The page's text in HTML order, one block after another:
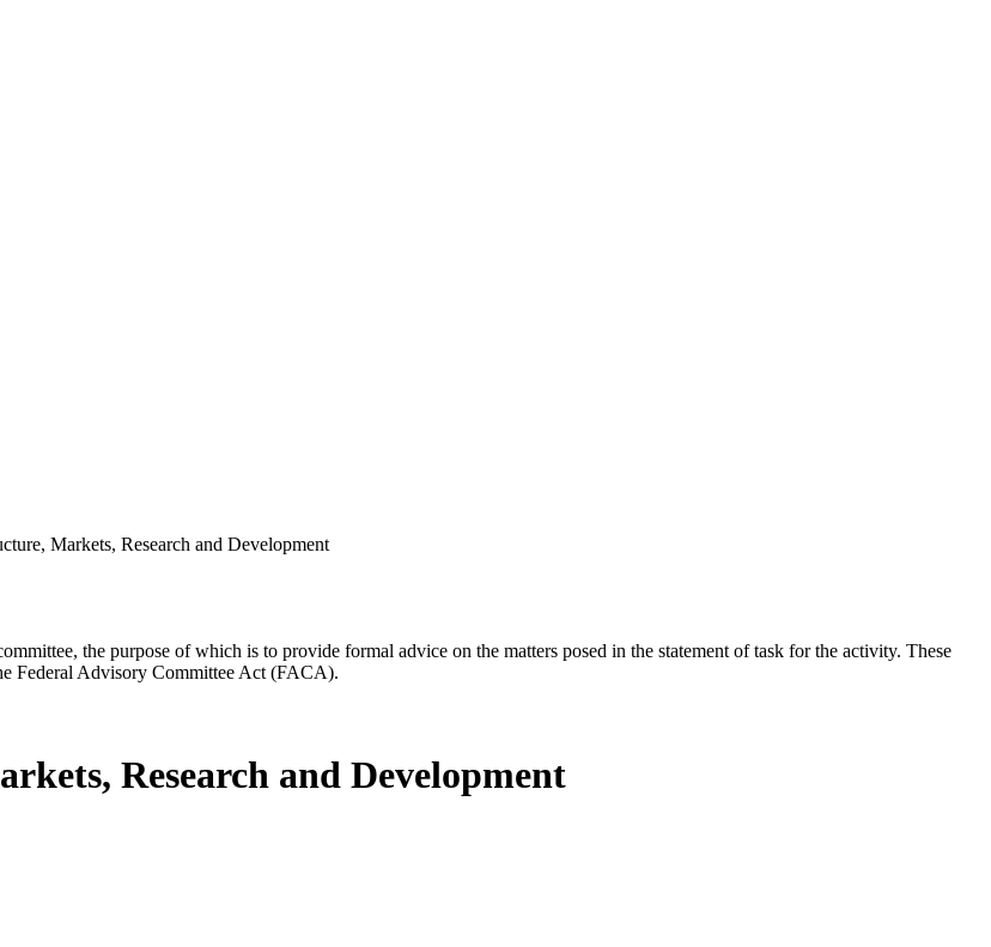
Markets, Research and Development
the purpose of which is to provide formal advice on the matters posed in the statement of task for the activity. These
Federal Advisory Committee Act (FACA).
Research and Development